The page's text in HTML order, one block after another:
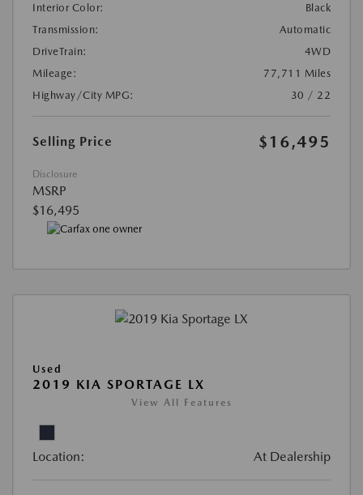
Interior Color:
Black
Transmission:
Automatic
DriveTrain:
4WD
Mileage:
77,711 Miles
Highway/City MPG:
30 / 22
Selling Price $16,495
Disclosure
MSRP
$16,495
Used
2019 KIA SPORTAGE LX
View All Features
Location: At Dealership